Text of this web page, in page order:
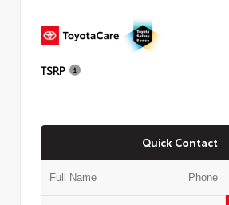
TSRP
Quick Contact